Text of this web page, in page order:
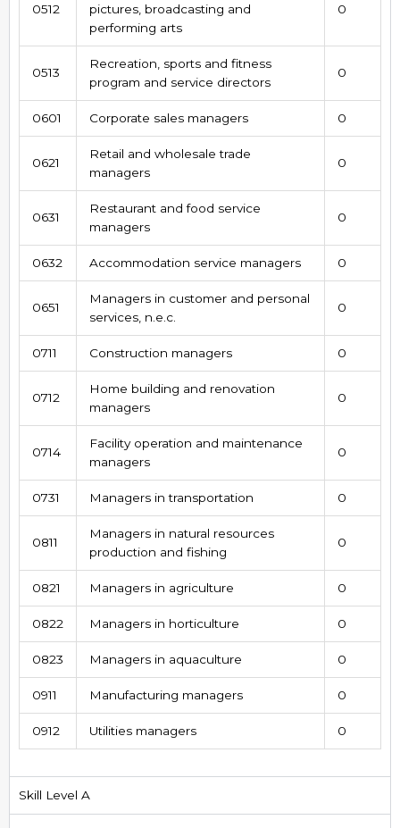
0512
pictures, broadcasting and
performing arts
0
0513
Recreation, sports and fitness
program and service directors
0
0601 Corporate sales managers 0
0621
Retail and wholesale trade
managers
0
0631
Restaurant and food service
managers
0
0632 Accommodation service managers 0
0651
Managers in customer and personal
services, n.e.c.
0
0711 Construction managers 0
0712
Home building and renovation
managers
0
0714
Facility operation and maintenance
managers
0
0731 Managers in transportation 0
0811
Managers in natural resources
production and fishing
0
0821 Managers in agriculture 0
0822 Managers in horticulture 0
0823 Managers in aquaculture 0
0911 Manufacturing managers 0
0912 Utilities managers 0
Skill Level A